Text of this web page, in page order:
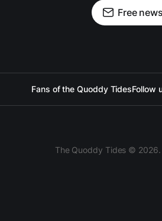
Free
Fans of the Quoddy TidesFollow
The Quoddy Tides ©